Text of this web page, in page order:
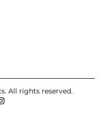
All rights reserved.